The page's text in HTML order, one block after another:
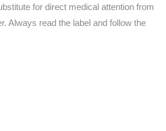
for direct medical attention from
Always read the label and follow the